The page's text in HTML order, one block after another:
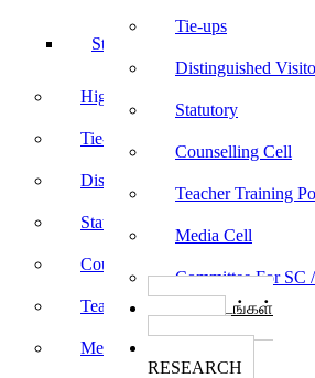
Tie-ups
Distinguished
Statutory
Counselling Cell
Teacher Training
Media Cell
Committee For SC
பாடத்திட்டங்கள்
RESEARCH
Students Code Of Conduct
Highlights
Tie-ups
Distinguished Visitors
Statutory
Counselling Cell
Teacher Training Policy
Media Cell